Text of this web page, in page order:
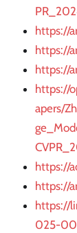
https://
https://
https://
https://
apers/
https://
https://
https://
025-